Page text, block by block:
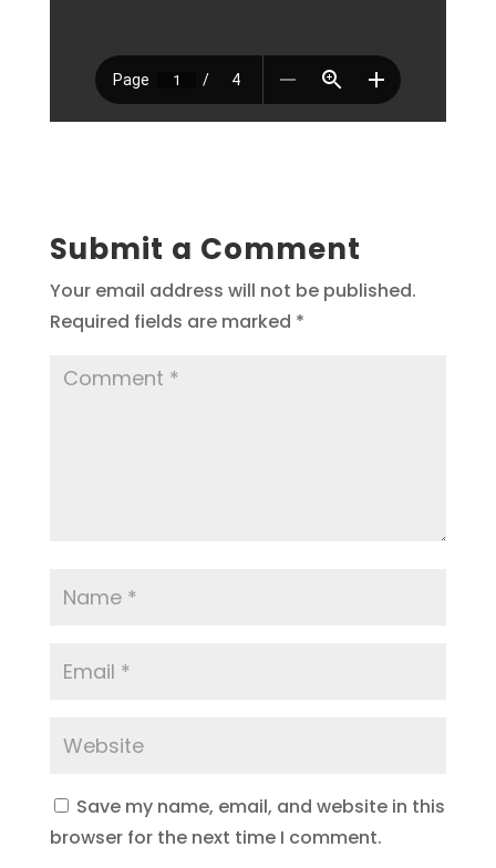
Submit a Comment
Your email address will not be published.
Required fields are marked *
Save my name, email, and website in this
browser for the next time I comment.